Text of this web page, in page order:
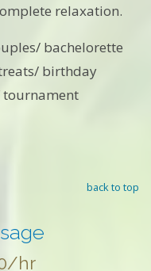
relaxation.
bachelorette
birthday
tournament
back to top
hr